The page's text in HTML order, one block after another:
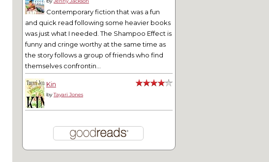
Contemporary fiction that was a fun
and quick read following some heavier books
was just what I needed. The Shampoo Effect is
funny and cringe worthy at the same time as
the story follows a group of friends who find
themselves confrontin...
Kin
byTayari Jones